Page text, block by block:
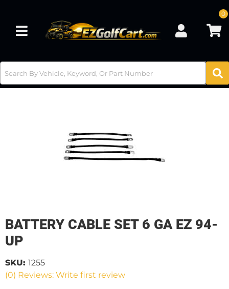
Toggle navigation
0
BATTERY CABLE SET 6 GA EZ 94-
UP
(0) Reviews: Write first review
SKU: 1255